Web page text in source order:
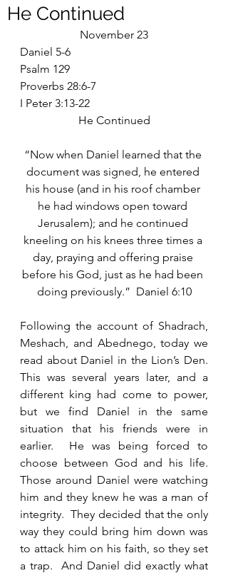
He Continued
November 23
Daniel 5-6
Psalm 129
Proverbs 28:6-7
I Peter 3:13-22
He Continued
“Now when Daniel learned that the
document was signed, he entered
his house (and in his roof chamber
he had windows open toward
Jerusalem); and he continued
kneeling on his knees three times a
day, praying and offering praise
before his God, just as he had been
doing previously.”  Daniel 6:10
Following the account of Shadrach,
Meshach, and Abednego, today we
read about Daniel in the Lion’s Den.
This was several years later, and a
different king had come to power,
but we find Daniel in the same
situation that his friends were in
earlier.  He was being forced to
choose between God and his life.
Those around Daniel were watching
him and they knew he was a man of
integrity.  They decided that the only
way they could bring him down was
to attack him on his faith, so they set
a trap.  And Daniel did exactly what